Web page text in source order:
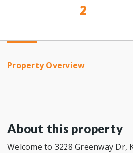
2
Property Overview
About this property
Welcome to 3228 Greenway